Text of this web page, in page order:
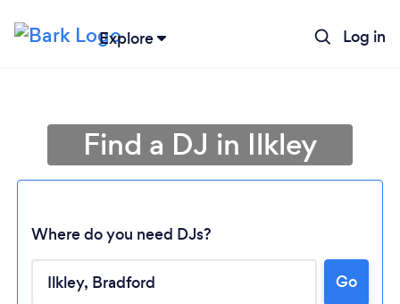
Explore Log in
Find a DJ in Ilkley
Where do you need DJs?
Go